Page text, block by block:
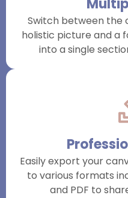
Switch between the
holistic picture and a
into a single
Easily export your
to various formats
and PDF to